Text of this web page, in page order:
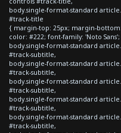
body.single-format-standard
#track-title
{ margin-top: 25px; margin-
color: #222; font-family: 'Noto Sans';
body.single-format-standard
#track-subtitle,
body.single-format-standard
#track-subtitle,
body.single-format-standard
#track-subtitle,
body.single-format-standard
#track-subtitle,
body.single-format-standard
#track-subtitle,